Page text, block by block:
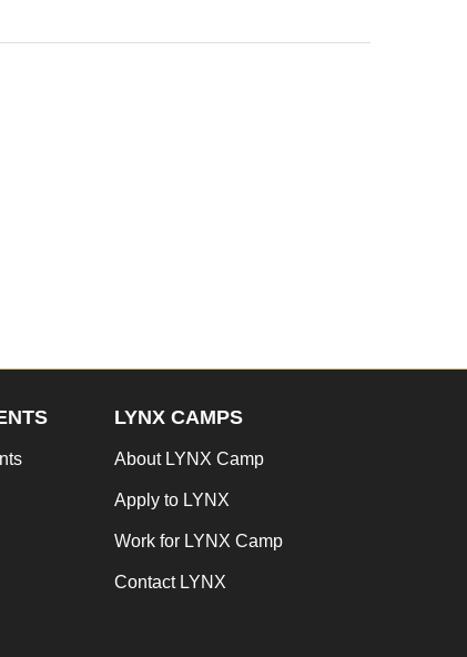
LYNX CAMPS
About LYNX Camp
Apply to LYNX
Work for LYNX Camp
Contact LYNX